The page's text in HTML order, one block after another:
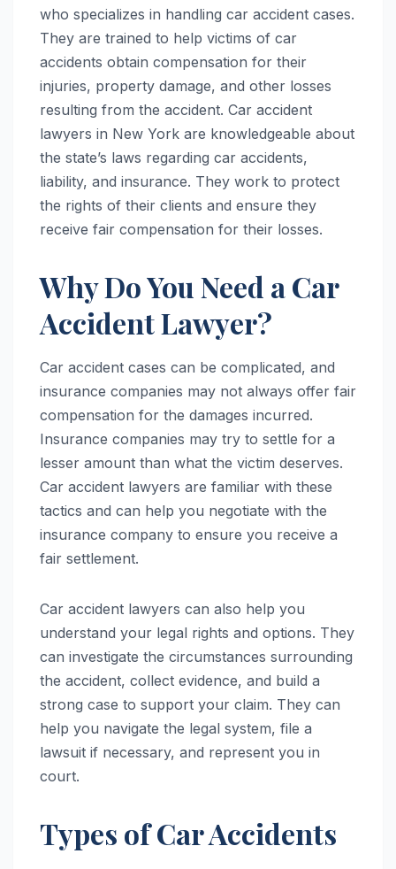
who specializes in handling car accident cases.
They are trained to help victims of car
accidents obtain compensation for their
injuries, property damage, and other losses
resulting from the accident. Car accident
lawyers in New York are knowledgeable about
the state’s laws regarding car accidents,
liability, and insurance. They work to protect
the rights of their clients and ensure they
receive fair compensation for their losses.
Why Do You Need a Car
Accident Lawyer?
Car accident cases can be complicated, and
insurance companies may not always offer fair
compensation for the damages incurred.
Insurance companies may try to settle for a
lesser amount than what the victim deserves.
Car accident lawyers are familiar with these
tactics and can help you negotiate with the
insurance company to ensure you receive a
fair settlement.
Car accident lawyers can also help you
understand your legal rights and options. They
can investigate the circumstances surrounding
the accident, collect evidence, and build a
strong case to support your claim. They can
help you navigate the legal system, file a
lawsuit if necessary, and represent you in
court.
Types of Car Accidents